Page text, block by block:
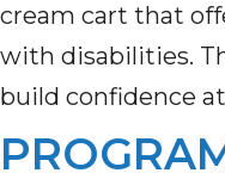
cream cart that
with disabilities.
build confidence